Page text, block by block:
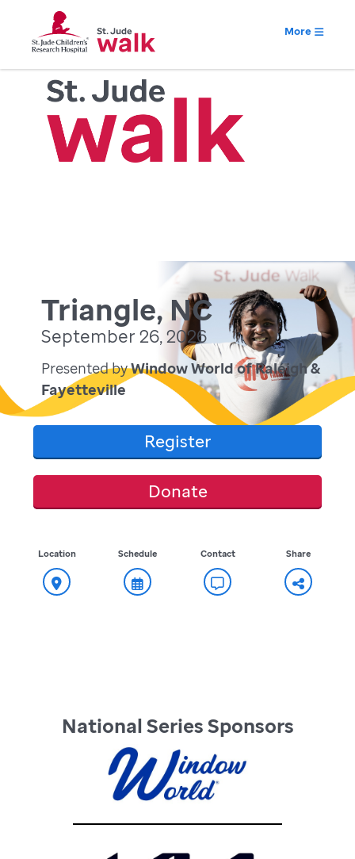
More
Triangle, NC
September 26, 2026
Presented byWindow World of Raleigh &
Fayetteville
Register
Donate
Location Schedule Contact Share
National Series Sponsors